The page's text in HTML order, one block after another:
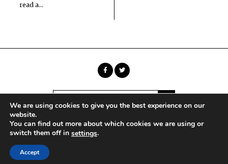
read a…
Copyright © Sci Phi Journal
We are using cookies to give you the best experience on our
website.
You can find out more about which cookies we are using or
switch them off in settings.
Accept